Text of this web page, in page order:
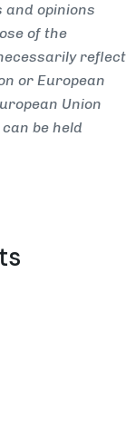
and opinions
of the
reflect
or European
Union
be held